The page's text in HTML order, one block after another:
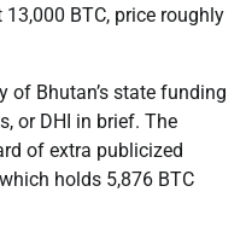
BTC, price roughly
of Bhutan’s state funding
or DHI in brief. The
of extra publicized
holds 5,876 BTC